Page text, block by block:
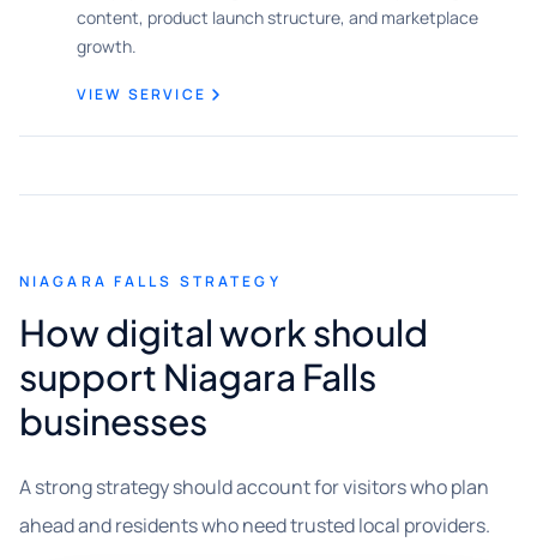
content, product launch structure, and marketplace
growth.
VIEW SERVICE
NIAGARA FALLS STRATEGY
How digital work should
support Niagara Falls
businesses
A strong strategy should account for visitors who plan
ahead and residents who need trusted local providers.